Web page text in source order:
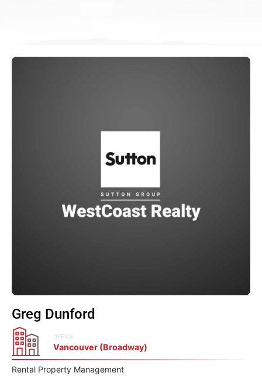
Greg Dunford
OFFICE
Vancouver (Broadway)
Rental Property Management